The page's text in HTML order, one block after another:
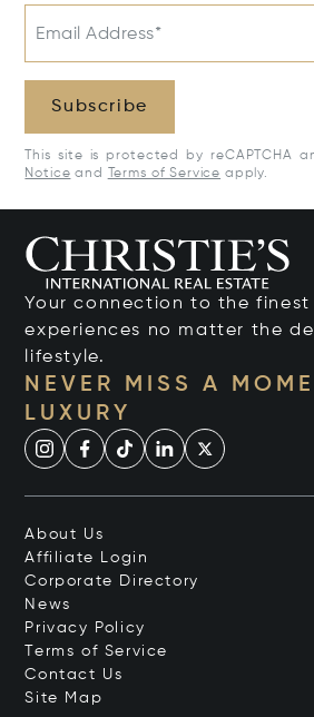
Email Address*
Subscribe
This site is protected by reCAPTCHA
Notice and Terms of Service apply.
Your connection to the finest
experiences no matter the
lifestyle.
NEVER MISS A
LUXURY
About Us
Affiliate Login
Corporate Directory
News
Privacy Policy
Terms of Service
Contact Us
Site Map